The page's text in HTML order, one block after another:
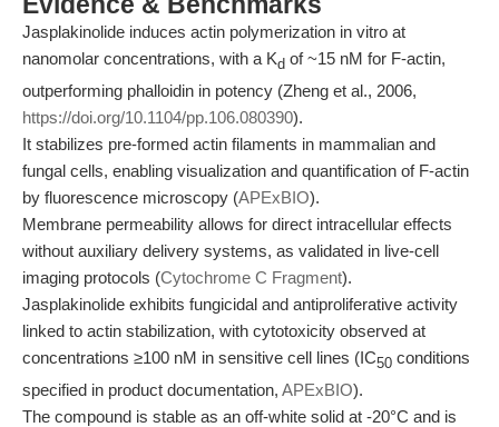
Jasplakinolide induces actin polymerization in vitro at
nanomolar concentrations, with a Kd of ~15 nM for F-actin,
outperforming phalloidin in potency (Zheng et al., 2006,
https://doi.org/10.1104/pp.106.080390).
It stabilizes pre-formed actin filaments in mammalian and
fungal cells, enabling visualization and quantification of F-actin
by fluorescence microscopy (APExBIO).
Membrane permeability allows for direct intracellular effects
without auxiliary delivery systems, as validated in live-cell
imaging protocols (Cytochrome C Fragment).
Jasplakinolide exhibits fungicidal and antiproliferative activity
linked to actin stabilization, with cytotoxicity observed at
concentrations ≥100 nM in sensitive cell lines (IC50 conditions
specified in product documentation, APExBIO).
The compound is stable as an off-white solid at -20°C and is